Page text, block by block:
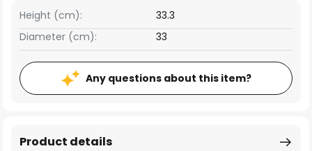
Height (cm):
33.3
Diameter (cm):
33
Any questions about this item?
Product details